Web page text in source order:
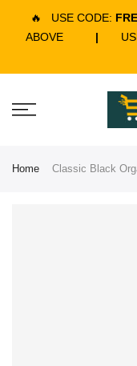
🔥 USE CODE:
ABOVE
|
Home Classic Black